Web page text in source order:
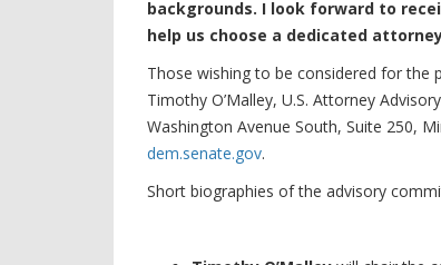
backgrounds. I look forward to
help us choose a dedicated
Those wishing to be considered for the
Timothy O’Malley, U.S. Attorney
Washington Avenue South, Suite 250,
dem.senate.gov.
Short biographies of the advisory